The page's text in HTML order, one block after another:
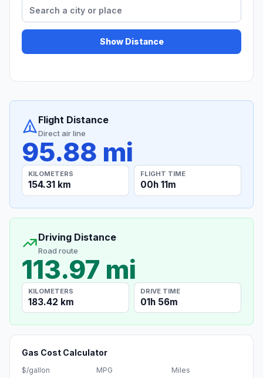
Show Distance
Flight Distance
Direct air line
95.88 mi
KILOMETERS
154.31 km
FLIGHT TIME
00h 11m
Driving Distance
Road route
113.97 mi
KILOMETERS
183.42 km
DRIVE TIME
01h 56m
Gas Cost Calculator
$/gallon MPG Miles